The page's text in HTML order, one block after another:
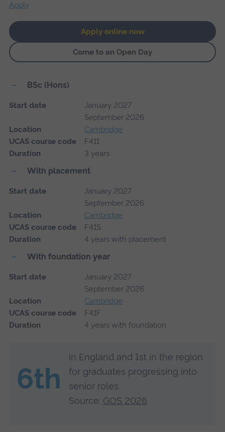
Apply
Apply online now
Come to an Open Day
BSc (Hons)
Start date
January 2027
September 2026
Location
Cambridge
UCAS course code
F411
Duration
3 years
With placement
Start date
January 2027
September 2026
Location
Cambridge
UCAS course code
F41S
Duration
4 years with placement
With foundation year
Start date
January 2027
September 2026
Location
Cambridge
UCAS course code
F41F
Duration
4 years with foundation
6th
in England and 1st in the region
for graduates progressing into
senior roles.
Source: GOS 2026